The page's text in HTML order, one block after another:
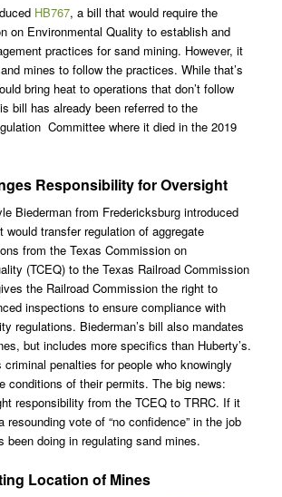
HB767, a bill that would require the
on Environmental Quality to establish and
practices for sand mining. However, it
mines to follow the practices. While that’s
bring heat to operations that don’t follow
bill has already been referred to the
Committee where it died in the 2019
Responsibility for Oversight
Biederman from Fredericksburg introduced
would transfer regulation of aggregate
from the Texas Commission on
(TCEQ) to the Texas Railroad Commission
the Railroad Commission the right to
inspections to ensure compliance with
regulations. Biederman’s bill also mandates
but includes more specifics than Huberty’s.
penalties for people who knowingly
conditions of their permits. The big news:
responsibility from the TCEQ to TRRC. If it
vote of “no confidence” in the job
been doing in regulating sand mines.
Location of Mines